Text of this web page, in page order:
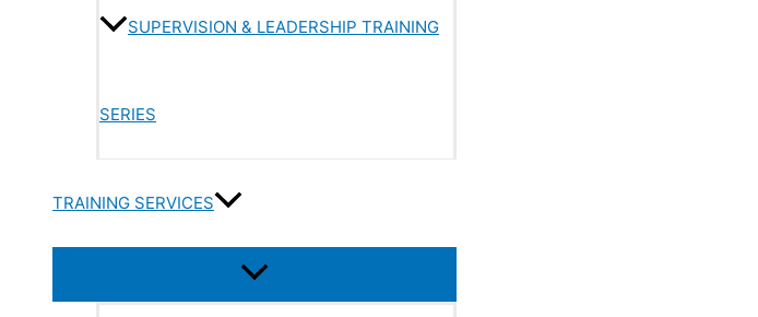
SUPERVISION & LEADERSHIP TRAINING
SERIES
TRAINING SERVICES